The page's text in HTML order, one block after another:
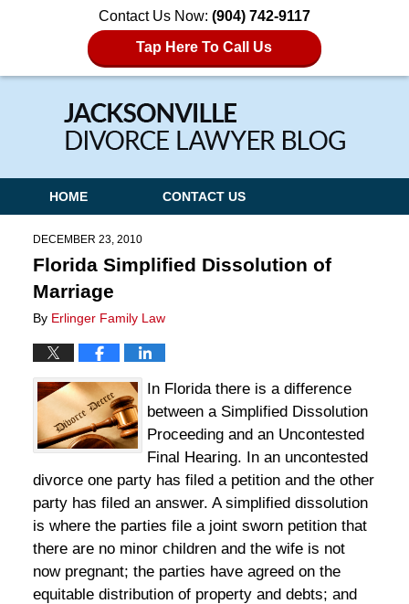
Contact Us Now: (904) 742-9117
Tap Here To Call Us
Navigation
HOME CONTACT US
DECEMBER 23, 2010
Florida Simplified Dissolution of
Marriage
By Erlinger Family Law
In Florida there is a difference
between a Simplified Dissolution
Proceeding and an Uncontested
Final Hearing. In an uncontested
divorce one party has filed a petition and the other
party has filed an answer. A simplified dissolution
is where the parties file a joint sworn petition that
there are no minor children and the wife is not
now pregnant; the parties have agreed on the
equitable distribution of property and debts; and